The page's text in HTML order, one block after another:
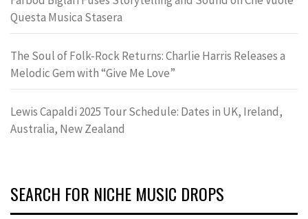
Questa Musica Stasera
The Soul of Folk-Rock Returns: Charlie Harris Releases a
Melodic Gem with “Give Me Love”
Lewis Capaldi 2025 Tour Schedule: Dates in UK, Ireland,
Australia, New Zealand
SEARCH FOR NICHE MUSIC DROPS